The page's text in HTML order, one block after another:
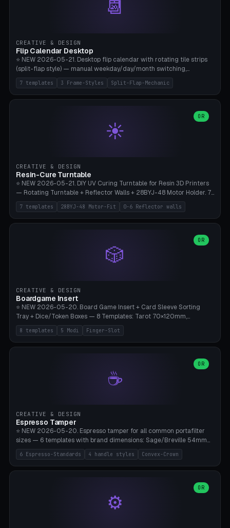
Snap-Fit). Curved text relief on the outer ring (spread 180-340°
PLA Basic, 0.2mm layer height, 4-6 min per ring. AMS color code:
red=Damage, green=Beneficial, yellow=Control. Compatible with
DnD 5e + 2024 Edition, Pathfinder 2e, Warhammer 40k, Age of
Sigmar, Star Wars Legion, Conquest, Kill Team.
📆
CREATIVE & DESIGN
Flip Calendar Desktop
⭐ NEW 2026-05-21. Desktop flip calendar with rotating tile strips
(split-flap style) — manual weekday/day/month switching,
perpetual use (year-independent). 7 templates: Desktop Standard
(3 strips 140mm), Mini Office (2 strips), Retro Split-Flap (4 strips
Chunky Bezel), Minimal Cube (3 strips + tile height 22mm), Multi-
strips 80mm). 3 frame styles (Modern/Retro/Minimal). Parametric
dimensions: Width 60-240mm × Height 50-140mm × Depth 30-
70mm, 2-6 strips × 6-14 tiles/strips × Tile height 10-28mm. Drum-
a modern look. 0.2mm layer height, 3 perimeters, 15% infill, NO
supports. Tile printing 6 min/piece, complete 3-strip set <6h.
7 templates 3 Frame-Styles Split-Flap-Mechanic
☀️
OR
CREATIVE & DESIGN
Resin-Cure Turntable
⭐ NEW 2026-05-21. DIY UV Curing Turntable for Resin 3D Printers
— Rotating Turntable + Reflector Walls + 28BYJ-48 Motor Holder. 7
Templates: Elegoo Mars Standard (Ø140), Anycubic Photon M3 Plus
(Ø180), Mini Mars Pro 2 (Ø110), Phrozen Sonic Mini 8K (Ø155), Mega
Saturn 3 Ultra (Ø210 + 5 walls), Manual (no motor), Mini Figurine
H 8-25mm × Spindle R 2-8mm. 0-6 Parametric Reflector Walls
(40-140mm high, 30-100mm wide, 2-5mm wall thickness).
Optional 28BYJ-48 motor cavity (motor diameter 22-36mm) + 4 x
supports. Optional: Aluminum foil on reflector walls for 100% UV
reflection. 28BYJ-48 motor + ULN2003 driver board €2-3 on
Amazon. Compatible with Elegoo Mars (all), Anycubic Photon (all),
Phrozen, Saturn 3, Creality Halot, FLSUN.
7 templates 28BYJ-48 Motor-Fit 0-6 Reflector walls
🎲
OR
CREATIVE & DESIGN
Boardgame Insert
⭐ NEW 2026-05-20. Board Game Insert + Card Sleeve Sorting
Tray + Dice/Token Boxes — 8 Templates: Tarot 70×120mm,
Standard 63×88mm (Magic the Gathering, Pokémon, Yu-Gi-Oh,
Catan), Bridge 56×88mm, Mini USA 41×63mm (Citadels), Token Tray
5×5, Cube Tray 4×4 (16 dice), Dice Box D20+d6 (18 dice DnD), Coin
box/coin tray). Optional finger slot for easy lifting, center divider for
categories. Parametric cell width 15-120mm × height 15-140mm ×
quantity 4-200. Personalized engraving (game name). Print on
8 templates 5 Modi Finger-Slot
☕
OR
CREATIVE & DESIGN
Espresso Tamper
⭐ NEW 2026-05-20. Espresso tamper for all common portafilter
sizes — 6 templates with brand dimensions: Sage/Breville 54mm
(Barista Express/Pro/Touch/Bambino), Gaggia Classic 58.4mm (+
Pro/Carezza), Rancilio Silvia 58mm, De'Longhi Dedica 51mm
(EC685/EC785), La Marzocco 58mm (Linea Mini/GS3 commercial),
Crown), optional 24-groove knurling for grip. Parametric Ø 48-
60mm, handle Ø 28-52mm, height 25-100mm. Base-top engraving
6 Espresso-Standards 4 handle styles Convex-Crown
⚙️
OR